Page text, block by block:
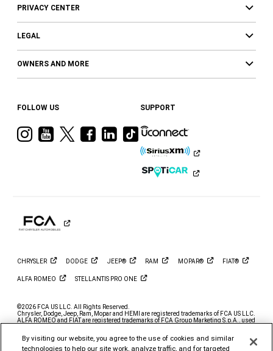
PRIVACY CENTER
LEGAL
OWNERS AND MORE
FOLLOW US
VisitVisitVisitVisit
Facebook
Visit
Ram
LinkedIn
Visit
Ram
on
Tiktok
SUPPORT
CHRYSLER DODGE JEEP® RAM MOPAR® FIAT®
ALFA ROMEO STELLANTIS PRO ONE
©2026 FCA US LLC. All Rights Reserved.
Chrysler, Dodge, Jeep, Ram, Mopar and HEMI are registered trademarks of FCA US LLC.
ALFA ROMEO and FIAT are registered trademarks of FCA Group Marketing S.p.A., used
*MSRP excludes destination, taxes, title and registration fees. Starting at price refers to
the base model, optional exterior colors and equipment not included. A more expensive
By visiting our website, you agree to the use of cookies and similar
technologies to help our site work, analyze traffic, and for targeted